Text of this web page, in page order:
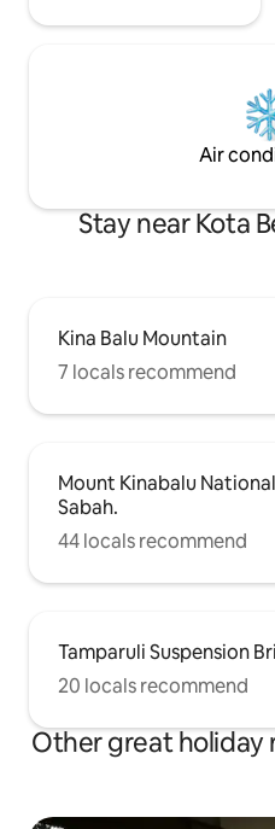
Air
Stay near Kota
Kina Balu Mountain
7 locals recommend
Mount Kinabalu
Sabah.
44 locals recommend
Tamparuli Suspension
20 locals recommend
Other great holiday